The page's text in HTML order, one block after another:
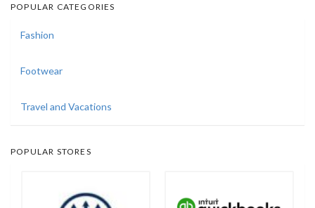
POPULAR CATEGORIES
Fashion
Footwear
Travel and Vacations
POPULAR STORES